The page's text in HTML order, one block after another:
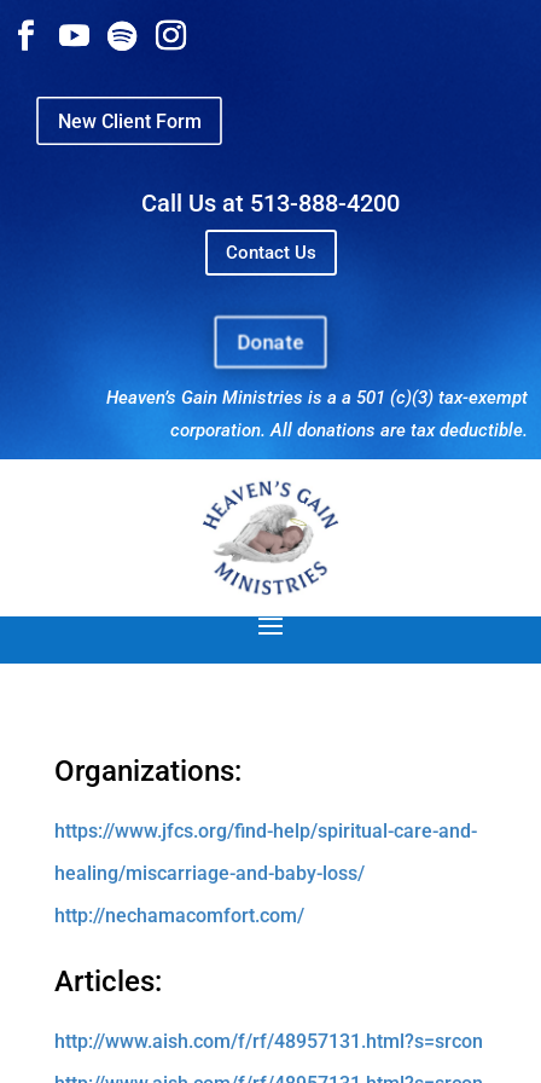
New Client Form
Call Us at 513-888-4200
Contact Us
Donate
Heaven’s Gain Ministries is a a 501 (c)(3) tax-exempt
corporation. All donations are tax deductible.
Organizations:
https://www.jfcs.org/find-help/spiritual-care-and-
healing/miscarriage-and-baby-loss/
http://nechamacomfort.com/
Articles:
http://www.aish.com/f/rf/48957131.html?s=srcon